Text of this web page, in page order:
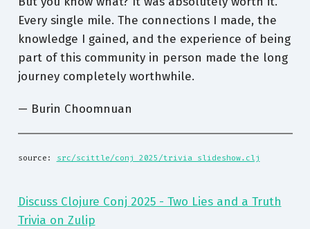
Every single mile. The connections I made, the
knowledge I gained, and the experience of being
part of this community in person made the long
journey completely worthwhile.
— Burin Choomnuan
source: src/scittle/conj_2025/trivia_slideshow.clj
Discuss Clojure Conj 2025 - Two Lies and a Truth
Trivia on Zulip